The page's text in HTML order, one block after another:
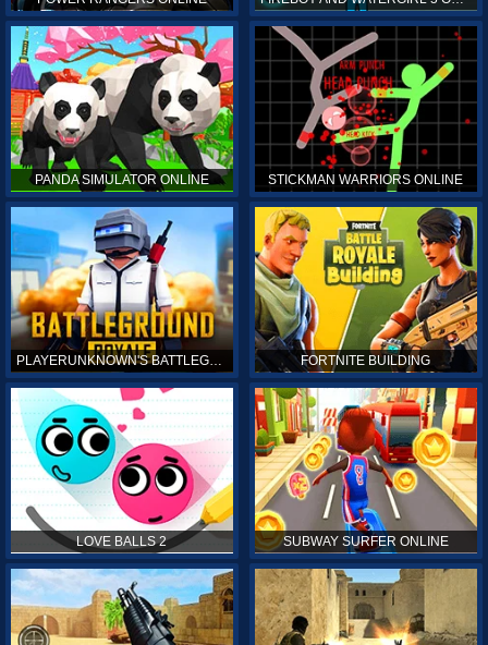
PANDA SIMULATOR ONLINE STICKMAN WARRIORS ONLINE
PLAYERUNKNOWN'S BATTLEGROUNDS ONLINE FORTNITE BUILDING
LOVE BALLS 2 SUBWAY SURFER ONLINE